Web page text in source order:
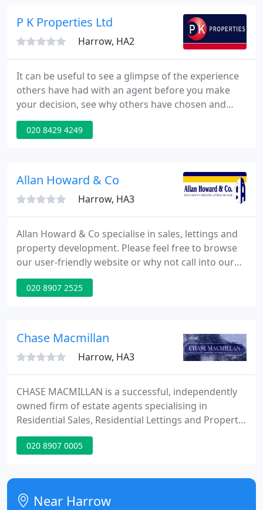
of Estate Agents(NAEA) and the National Approved
Letting Scheme(NALS
P K Properties Ltd
Harrow, HA2
It can be useful to see a glimpse of the experience
others have had with an agent before you make
your decision, see why others have chosen and
stayed with us. PK Properties are celebrating 25+
years of practising estate agency and having been
020 8429 4249
Allan Howard & Co
Harrow, HA3
Allan Howard & Co specialise in sales, lettings and
property development. Please feel free to browse
our user-friendly website or why not call into our
prominent high street office and receive honest
and professional advice from a well established
rent.
020 8907 2525
Chase Macmillan
Harrow, HA3
CHASE MACMILLAN is a successful, independently
owned firm of estate agents specialising in
Residential Sales, Residential Lettings and Property
Management in North West London. With over 20
years joint experience, our trained staff have
make the transaction of buying, selling or letting
your home as smooth as possible.
020 8907 0005
Near Harrow